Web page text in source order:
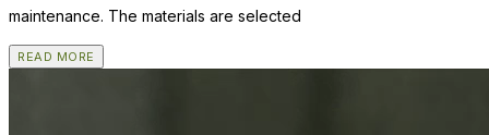
maintenance. The materials are selected
READ MORE